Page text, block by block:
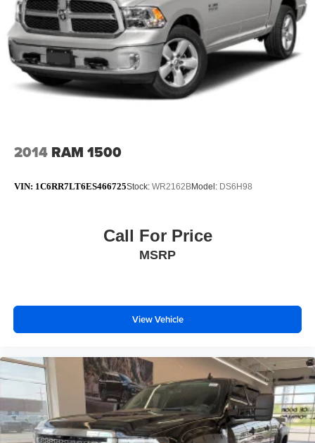
choose from @ anytime! If you don’t see what you are
looking for contact us for complete inventory.
Odometer is 16348 miles below market average! 21/29
City/Highway MPG
FCA US LLC Certified Pre-Owned Det
2014 RAM 1500
VIN: 1C6RR7LT6ES466725Stock: WR2162BModel: DS6H98
Call For Price
MSRP
View Vehicle